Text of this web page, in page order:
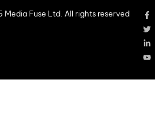
Fuse Ltd. All rights reserved